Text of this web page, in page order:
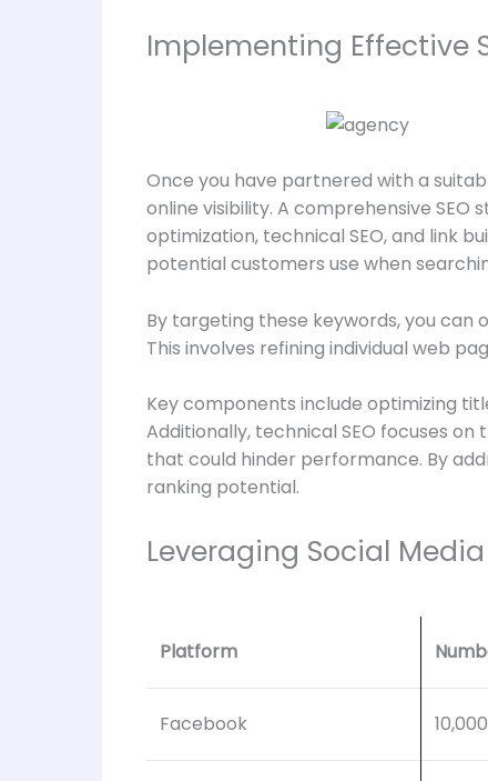
Implementing Effective
Once you have partnered with a
online visibility. A comprehensive
optimization, technical SEO, and link
potential customers use when
By targeting these keywords, you
This involves refining individual web
Key components include optimizing
Additionally, technical SEO focuses
that could hinder performance. By
ranking potential.
Leveraging Social
Platform
Facebook 10,000